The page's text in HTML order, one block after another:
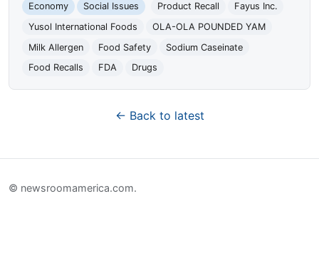
Economy
Social Issues Product Recall
Fayus Inc.
Yusol International Foods
OLA-OLA POUNDED YAM
Milk Allergen
Food Safety
Sodium Caseinate
Food Recalls
FDA Drugs
← Back to latest
© newsroomamerica.com.